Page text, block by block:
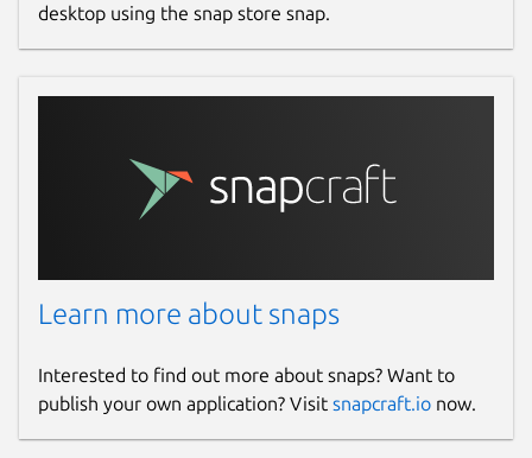
desktop using the snap store snap.
Learn more about snaps
Interested to find out more about snaps? Want to
publish your own application? Visit snapcraft.io now.